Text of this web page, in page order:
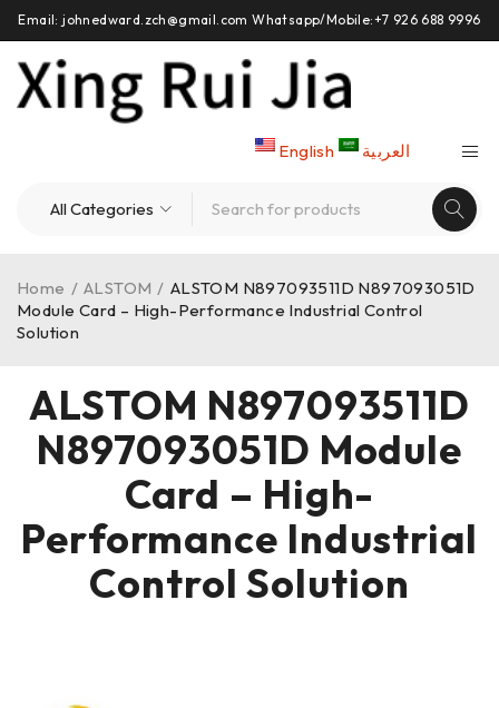
Email: johnedward.zch@gmail.com Whatsapp/Mobile:+7 926 688 9996
English العربية
Home / ALSTOM / ALSTOM N897093511D N897093051D
Module Card – High-Performance Industrial Control
Solution
ALSTOM N897093511D
N897093051D Module
Card – High-
Performance Industrial
Control Solution